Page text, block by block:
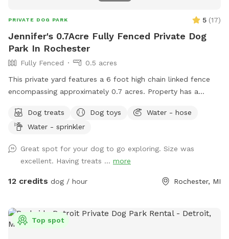
PRIVATE DOG PARK 5 (17)
Jennifer's 0.7Acre Fully Fenced Private Dog
Park In Rochester
Fully Fenced
0.5 acres
This private yard features a 6 foot high chain linked fence
encompassing approximately 0.7 acres. Property has a
pad, Balls and 3 types of ball launchers, including electric,
manual, and shotgun, are provided. Also provided are a
dog bed. For humans: bottled water, a sunroom with
electric fireplace, and an outdoor bonfire with seating for
three are provided. The main entrance is on a hill, but
July 17***
Dog treats Dog toys
Water - hose
Water - sprinkler
Great spot for your dog to go exploring. Size was
excellent. Having treats ... more
12 credits dog / hour Rochester, MI
Top spot